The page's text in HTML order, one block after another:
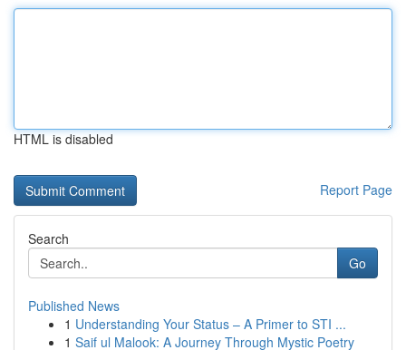
HTML is disabled
Report Page
Search
Go
Published News
1 Understanding Your Status – A Primer to STI ...
1 Saif ul Malook: A Journey Through Mystic Poetry